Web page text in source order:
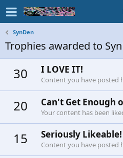
SynDen
Trophies awarded to
30 I LOVE IT!
Content you have posted
20 Can't Get Enough
Your content has been
15 Seriously Likeable!
Content you have posted